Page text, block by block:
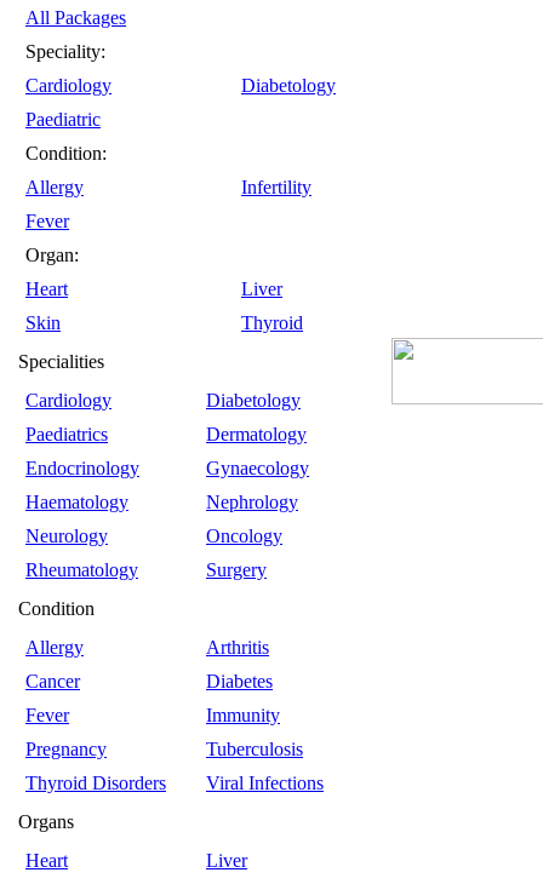
All Packages
Speciality:
Cardiology
Diabetology
Paediatric
Condition:
Allergy
Infertility
Fever
Organ:
Heart
Liver
Skin
Thyroid
Specialities
Cardiology
Diabetology
Paediatrics
Dermatology
Endocrinology
Gynaecology
Haematology
Nephrology
Neurology
Oncology
Rheumatology
Surgery
Condition
Allergy
Arthritis
Cancer
Diabetes
Fever
Immunity
Pregnancy
Tuberculosis
Thyroid Disorders
Viral Infections
Organs
Heart
Liver